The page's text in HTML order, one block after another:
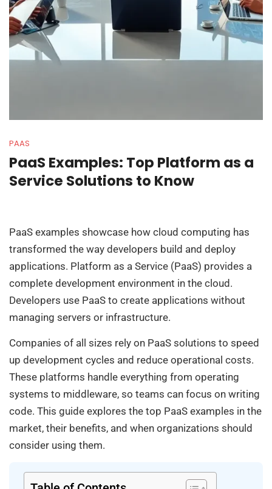
PAAS
PaaS Examples: Top Platform as a
Service Solutions to Know
PaaS examples showcase how cloud computing has
transformed the way developers build and deploy
applications. Platform as a Service (PaaS) provides a
complete development environment in the cloud.
Developers use PaaS to create applications without
managing servers or infrastructure.
Companies of all sizes rely on PaaS solutions to speed
up development cycles and reduce operational costs.
These platforms handle everything from operating
systems to middleware, so teams can focus on writing
code. This guide explores the top PaaS examples in the
market, their benefits, and when organizations should
consider using them.